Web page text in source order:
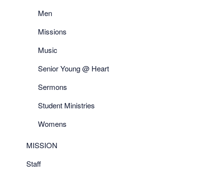
Men
Missions
Music
Senior Young @ Heart
Sermons
Student Ministries
Womens
MISSION
Staff